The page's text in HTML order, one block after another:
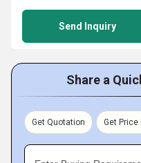
Send Inquiry
Share a
Get Quotation Get Price